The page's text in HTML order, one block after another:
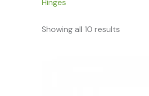
Hinges
Showing all 10 results